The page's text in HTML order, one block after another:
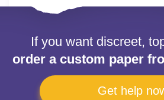
If you want discreet,
order a custom paper
Get help